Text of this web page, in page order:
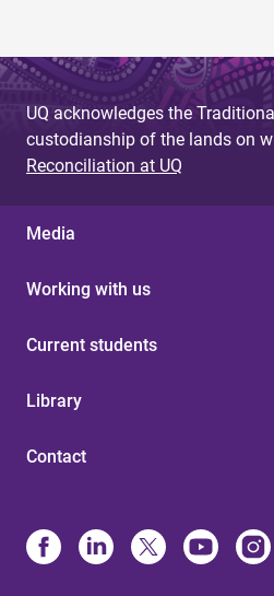
UQ acknowledges the
custodianship of the lands on
Reconciliation at UQ
Media
Working with us
Current students
Library
Contact